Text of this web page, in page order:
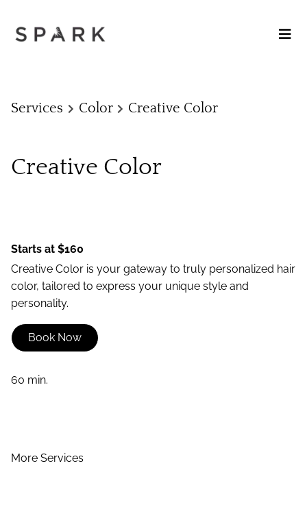
Services Color Creative Color
Creative Color
Starts at $160
Creative Color is your gateway to truly personalized hair
color, tailored to express your unique style and
personality.
Book Now
60 min.
More Services